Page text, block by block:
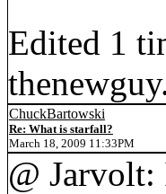
Edited 1
ChuckBartowski
Re: What is starfall?
March 18, 2009 11:33PM
@ Jarvolt: